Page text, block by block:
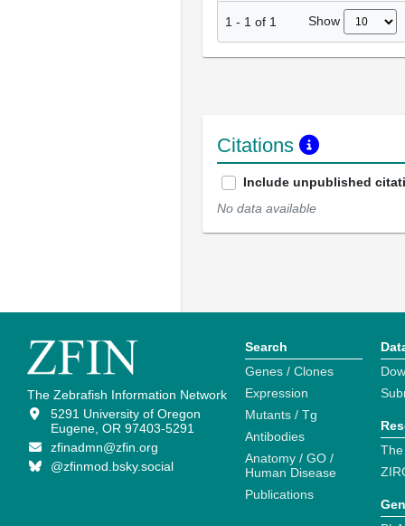
1 - 1 of 1 Show
Citations
Include unpublished
No data available
The Zebrafish Information Network
5291 University of Oregon
Eugene, OR 97403-5291
zfinadmn@zfin.org
@zfinmod.bsky.social
Search
Genes / Clones
Expression
Mutants / Tg
Antibodies
Anatomy / GO /
Human Disease
Publications